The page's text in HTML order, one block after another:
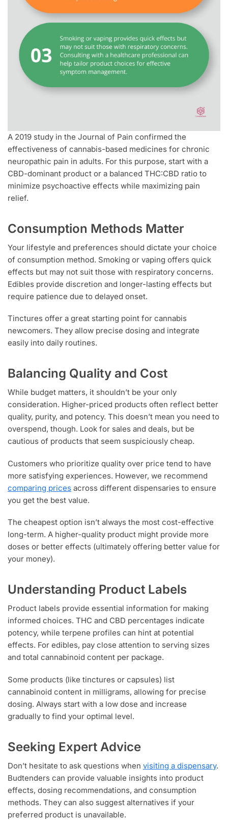
A 2019 study in the Journal of Pain confirmed the
effectiveness of cannabis-based medicines for chronic
neuropathic pain in adults. For this purpose, start with a
CBD-dominant product or a balanced THC:CBD ratio to
minimize psychoactive effects while maximizing pain
relief.
Consumption Methods Matter
Your lifestyle and preferences should dictate your choice
of consumption method. Smoking or vaping offers quick
effects but may not suit those with respiratory concerns.
Edibles provide discretion and longer-lasting effects but
require patience due to delayed onset.
Tinctures offer a great starting point for cannabis
newcomers. They allow precise dosing and integrate
easily into daily routines.
Balancing Quality and Cost
While budget matters, it shouldn’t be your only
consideration. Higher-priced products often reflect better
quality, purity, and potency. This doesn’t mean you need to
overspend, though. Look for sales and deals, but be
cautious of products that seem suspiciously cheap.
Customers who prioritize quality over price tend to have
more satisfying experiences. However, we recommend
comparing prices across different dispensaries to ensure
you get the best value.
The cheapest option isn’t always the most cost-effective
long-term. A higher-quality product might provide more
doses or better effects (ultimately offering better value for
your money).
Understanding Product Labels
Product labels provide essential information for making
informed choices. THC and CBD percentages indicate
potency, while terpene profiles can hint at potential
effects. For edibles, pay close attention to serving sizes
and total cannabinoid content per package.
Some products (like tinctures or capsules) list
cannabinoid content in milligrams, allowing for precise
dosing. Always start with a low dose and increase
gradually to find your optimal level.
Seeking Expert Advice
Don’t hesitate to ask questions when visiting a dispensary.
Budtenders can provide valuable insights into product
effects, dosing recommendations, and consumption
methods. They can also suggest alternatives if your
preferred product is unavailable.